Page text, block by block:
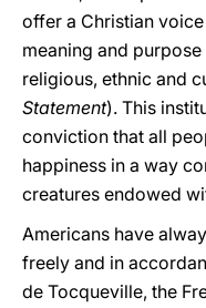
offer a Christian
meaning and
religious, ethnic and
Statement). This
conviction that all
happiness in a way
creatures endowed
Americans have
freely and in
de Tocqueville, the